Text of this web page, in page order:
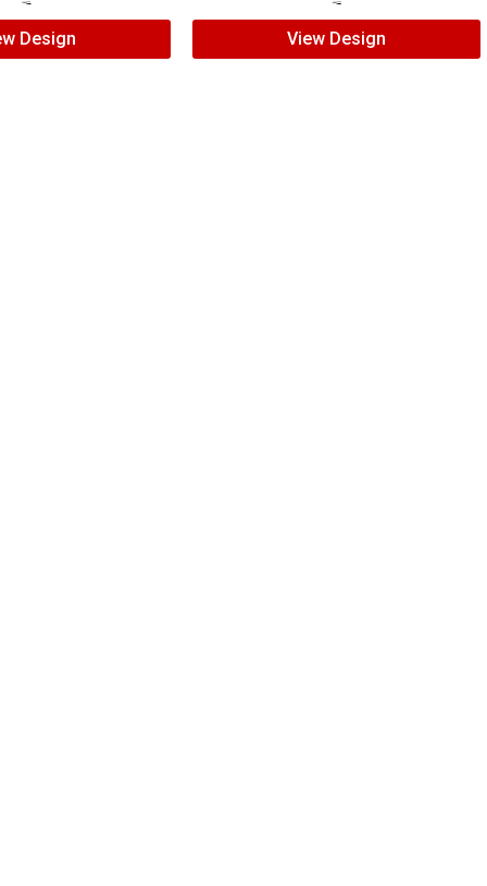
Design View Design